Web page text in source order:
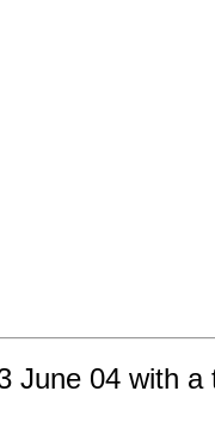
June 04 with